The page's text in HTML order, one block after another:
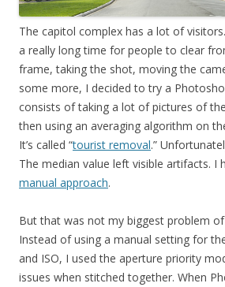
The capitol complex has a lot of
a really long time for people to clear
frame, taking the shot, moving the
some more, I decided to try a
consists of taking a lot of pictures of
then using an averaging algorithm on
It’s called “tourist removal.”
The median value left visible artifacts. I
manual approach.
But that was not my biggest problem
Instead of using a manual setting for
and ISO, I used the aperture priority
issues when stitched together. When